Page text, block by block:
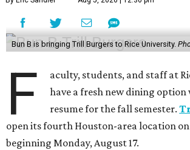
Bun B is bringing Trill Burgers to Rice University.
F
aculty, students, and staff at
have a fresh new dining option
resume for the fall semester.
open its fourth Houston-area location
beginning Monday, August 17.